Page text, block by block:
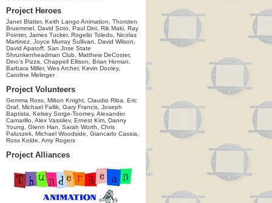
Project Heroes
Janet Blatter, Keith Lango Animation, Thorsten
Bruemmel, David Soto, Paul Dini, Rik Maki, Ray
Pointer, James Tucker, Rogelio Toledo, Nicolas
Martinez, Joyce Murray Sullivan, David Wilson,
David Apatoff, San Jose State
Shrunkenheadman Club, Matthew DeCoster,
Dino's Pizza, Chappell Ellison, Brian Homan,
Barbara Miller, Wes Archer, Kevin Dooley,
Caroline Melinger
Project Volunteers
Gemma Ross, Milton Knight, Claudio Riba, Eric
Graf, Michael Fallik, Gary Francis, Joseph
Baptista, Kelsey Sorge-Toomey, Alexander
Camarillo, Alex Vassilev, Ernest Kim, Danny
Young, Glenn Han, Sarah Worth, Chris
Paluszek, Michael Woodside, Giancarlo Cassia,
Ross Kolde, Amy Rogers
Project Alliances